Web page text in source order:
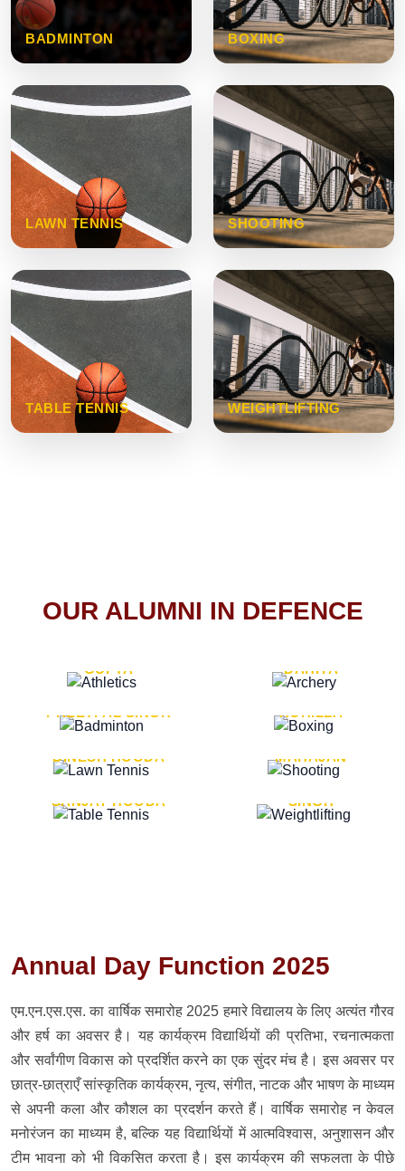
BADMINTON BOXING
LAWN TENNIS SHOOTING
TABLE TENNIS WEIGHTLIFTING
OUR ALUMNI IN DEFENCE
GUPTA
DAHIYA
LT. GENERAL
PREETPAL SINGH
LT. GENERAL PVIKASH
ROHILLA
DINESH HOODA
MAJOR GENERAL AJAY
MAHAJAN
SANJAY HOODA
MAJOR GENERAL K.P.
SINGH
Annual Day Function 2025
एम.एन.एस.एस. का वार्षिक समारोह 2025 हमारे विद्यालय के लिए अत्यंत गौरव
और हर्ष का अवसर है। यह कार्यक्रम विद्यार्थियों की प्रतिभा, रचनात्मकता
और सर्वांगीण विकास को प्रदर्शित करने का एक सुंदर मंच है। इस अवसर पर
छात्र-छात्राएँ सांस्कृतिक कार्यक्रम, नृत्य, संगीत, नाटक और भाषण के माध्यम
से अपनी कला और कौशल का प्रदर्शन करते हैं। वार्षिक समारोह न केवल
मनोरंजन का माध्यम है, बल्कि यह विद्यार्थियों में आत्मविश्वास, अनुशासन और
टीम भावना को भी विकसित करता है। इस कार्यक्रम की सफलता के पीछे